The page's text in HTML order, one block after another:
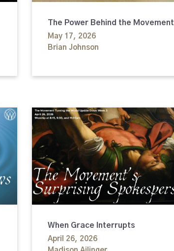
The Power Behind the Movement
May 17, 2026
Brian Johnson
When Grace Interrupts
April 26, 2026